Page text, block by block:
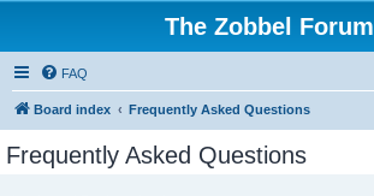
The Zobbel Forum
FAQ
Board index Frequently Asked Questions
Frequently Asked Questions